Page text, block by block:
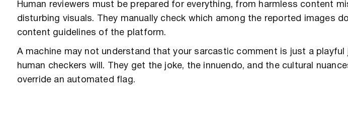
Human reviewers must be prepared for everything, from harmless content
disturbing visuals. They manually check which among the reported images
content guidelines of the platform.
A machine may not understand that your sarcastic comment is just a playful
human checkers will. They get the joke, the innuendo, and the cultural
override an automated flag.